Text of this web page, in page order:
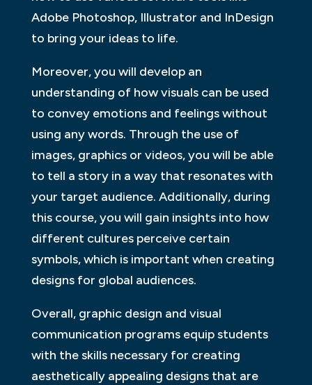
Adobe Photoshop, Illustrator and InDesign
to bring your ideas to life.
Moreover, you will develop an
understanding of how visuals can be used
to convey emotions and feelings without
using any words. Through the use of
images, graphics or videos, you will be able
to tell a story in a way that resonates with
your target audience. Additionally, during
this course, you will gain insights into how
different cultures perceive certain
symbols, which is important when creating
designs for global audiences.
Overall, graphic design and visual
communication programs equip students
with the skills necessary for creating
aesthetically appealing designs that are